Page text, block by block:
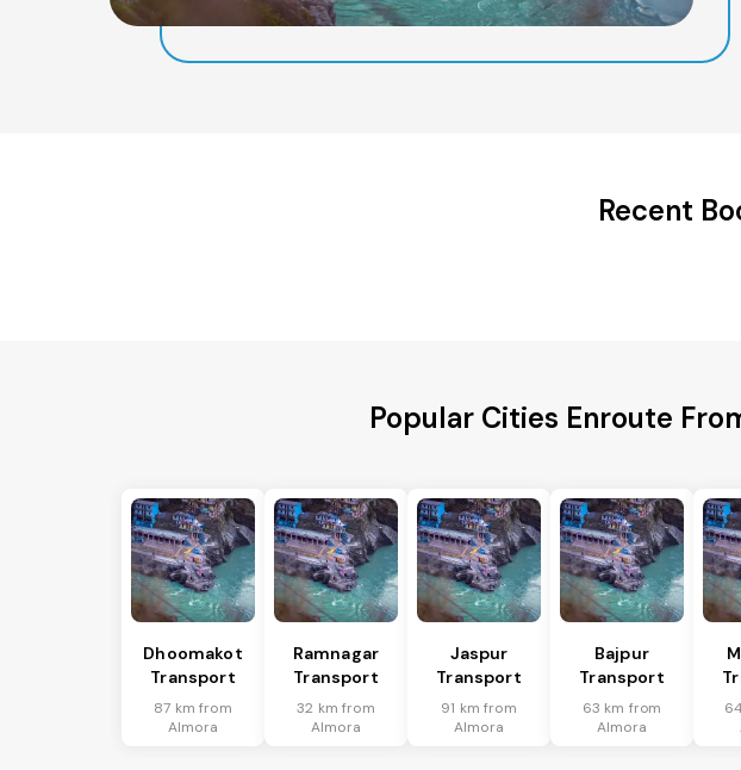
Recent
Popular Cities Enroute
Dhoomakot
Transport
87 km from
Almora
Ramnagar
Transport
32 km from
Almora
Jaspur
Transport
91 km from
Almora
Bajpur
Transport
63 km from
Almora